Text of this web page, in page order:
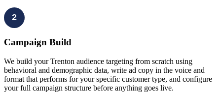
2
Campaign Build
We build your Trenton audience targeting from scratch using
behavioral and demographic data, write ad copy in the voice and
format that performs for your specific customer type, and configure
your full campaign structure before anything goes live.